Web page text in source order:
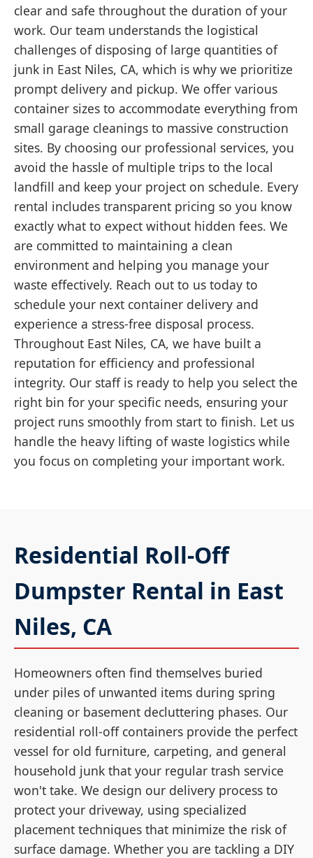
clear and safe throughout the duration of your
work. Our team understands the logistical
challenges of disposing of large quantities of
junk in East Niles, CA, which is why we prioritize
prompt delivery and pickup. We offer various
container sizes to accommodate everything from
small garage cleanings to massive construction
sites. By choosing our professional services, you
avoid the hassle of multiple trips to the local
landfill and keep your project on schedule. Every
rental includes transparent pricing so you know
exactly what to expect without hidden fees. We
are committed to maintaining a clean
environment and helping you manage your
waste effectively. Reach out to us today to
schedule your next container delivery and
experience a stress-free disposal process.
Throughout East Niles, CA, we have built a
reputation for efficiency and professional
integrity. Our staff is ready to help you select the
right bin for your specific needs, ensuring your
project runs smoothly from start to finish. Let us
handle the heavy lifting of waste logistics while
you focus on completing your important work.
Residential Roll-Off
Dumpster Rental in East
Niles, CA
Homeowners often find themselves buried
under piles of unwanted items during spring
cleaning or basement decluttering phases. Our
residential roll-off containers provide the perfect
vessel for old furniture, carpeting, and general
household junk that your regular trash service
won't take. We design our delivery process to
protect your driveway, using specialized
placement techniques that minimize the risk of
surface damage. Whether you are tackling a DIY